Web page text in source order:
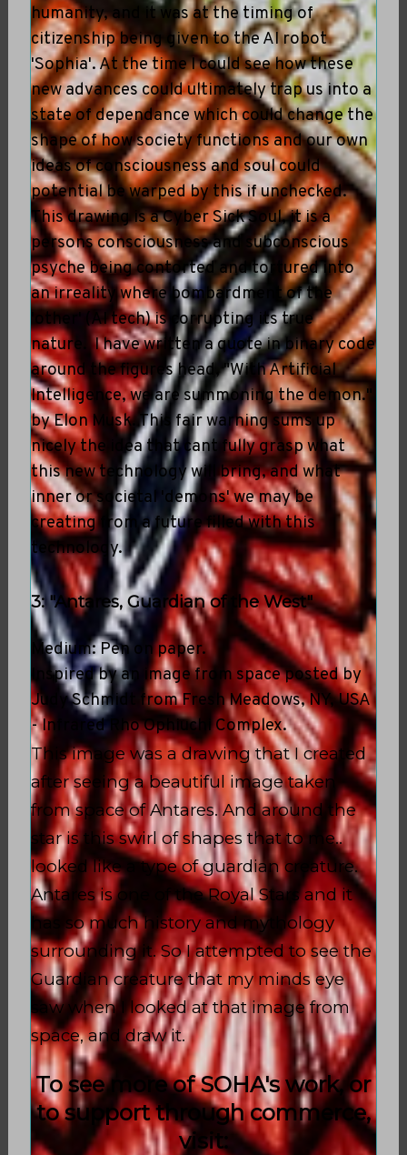
humanity, and it was at the timing of
citizenship being given to the AI robot
'Sophia'. At the time I could see how these
new advances could ultimately trap us into a
state of dependance which could change the
shape of how society functions and our own
ideas of consciousness and soul could
potential be warped by this if unchecked.
This drawing is a Cyber Sick Soul, it is a
persons consciousness and subconscious
psyche being contorted and tortured into
an irreality where bombardment of the
'other' (AI tech) is corrupting its true
nature. I have written a quote in binary code
around the figures head, "With Artificial
Intelligence, we are summoning the demon."
by Elon Musk. This fair warning sums up
nicely the idea that cant fully grasp what
this new technology will bring, and what
inner or societal 'demons' we may be
creating from a future filled with this
technology.
3: "Antares, Guardian of the West"
Medium: Pen on paper.
Inspired by an image from space posted by
Judy Schmidt from Fresh Meadows, NY, USA
- Infrared Rho Ophiuchi Complex.
This image was a drawing that I created
after seeing a beautiful image taken
from space of Antares. And around the
star is this swirl of shapes that to me..
looked like a type of guardian creature.
Antares is one of the Royal Stars and it
has so much history and mythology
surrounding it. So I attempted to see the
Guardian creature that my minds eye
saw when I looked at that image from
space, and draw it.
To see more of SOHA's work, or
to support through commerce,
visit: